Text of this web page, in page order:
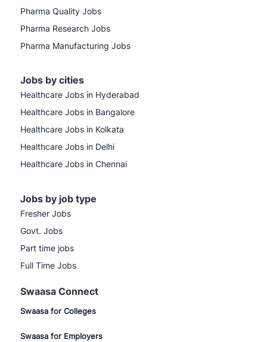
Pharma Quality Jobs
Pharma Research Jobs
Pharma Manufacturing Jobs
Jobs by cities
Healthcare Jobs in Hyderabad
Healthcare Jobs in Bangalore
Healthcare Jobs in Kolkata
Healthcare Jobs in Delhi
Healthcare Jobs in Chennai
Jobs by job type
Fresher Jobs
Govt. Jobs
Part time jobs
Full Time Jobs
Swaasa Connect
Swaasa for Colleges
Swaasa for Employers